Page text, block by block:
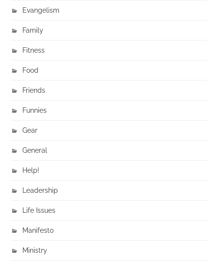
Evangelism
Family
Fitness
Food
Friends
Funnies
Gear
General
Help!
Leadership
Life Issues
Manifesto
Ministry